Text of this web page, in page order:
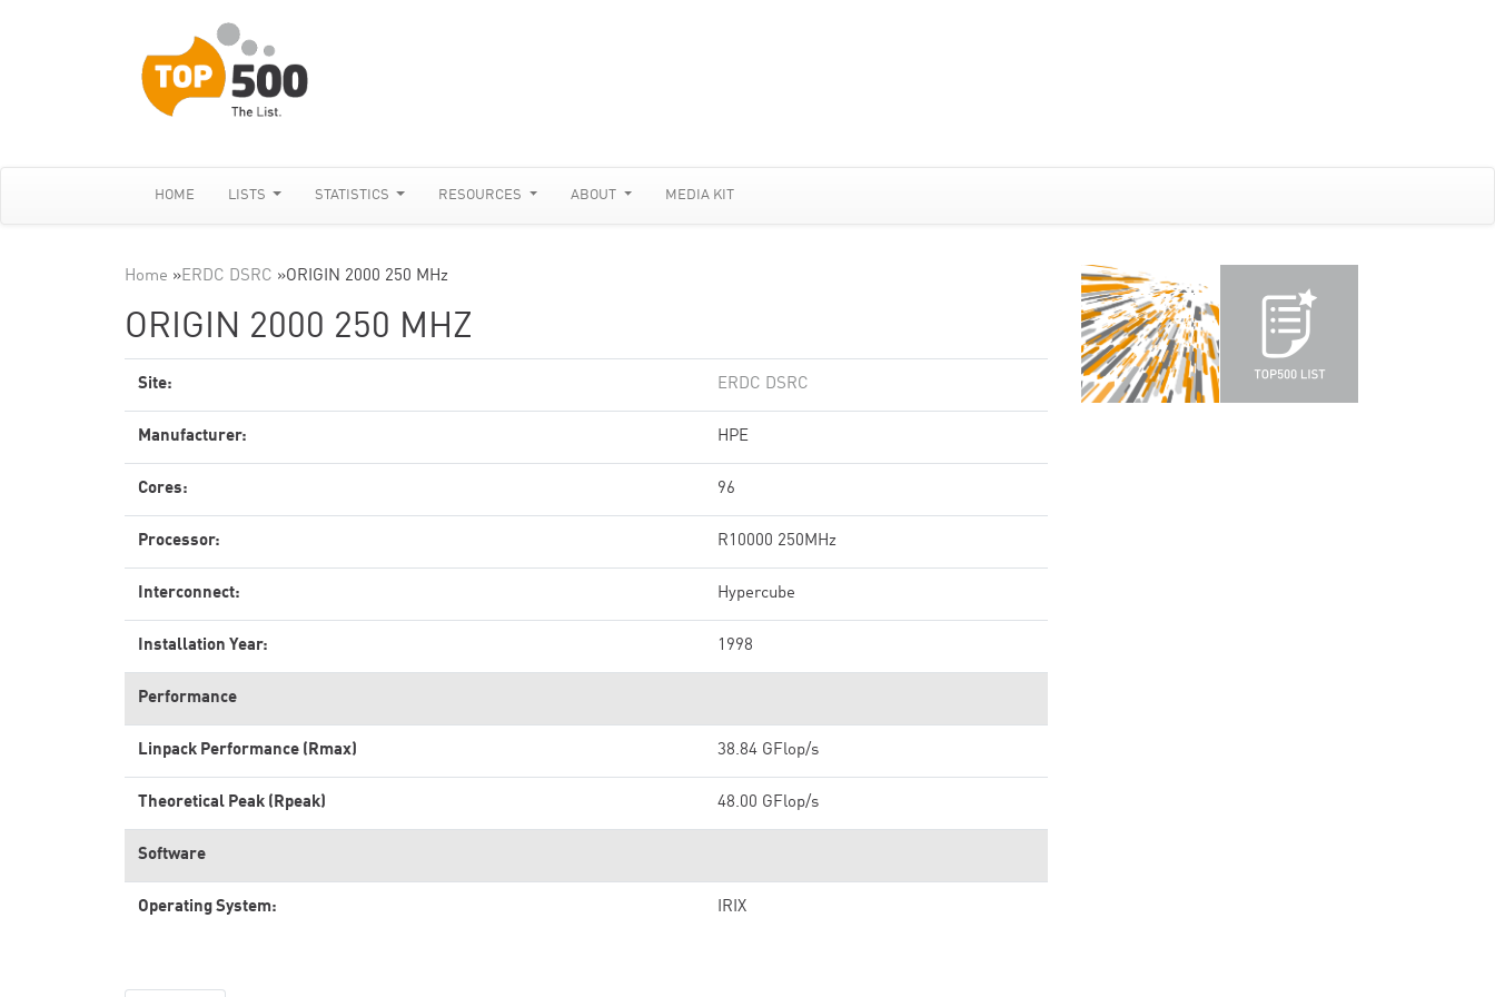
HOME LISTS STATISTICS RESOURCES ABOUT MEDIA KIT
Home »ERDC DSRC »ORIGIN 2000 250 MHz
ORIGIN 2000 250 MHZ
Site: ERDC DSRC
Manufacturer: HPE
Cores: 96
Processor: R10000 250MHz
Interconnect: Hypercube
Installation Year: 1998
Performance
Linpack Performance (Rmax) 38.84 GFlop/s
Theoretical Peak (Rpeak) 48.00 GFlop/s
Software
Operating System: IRIX